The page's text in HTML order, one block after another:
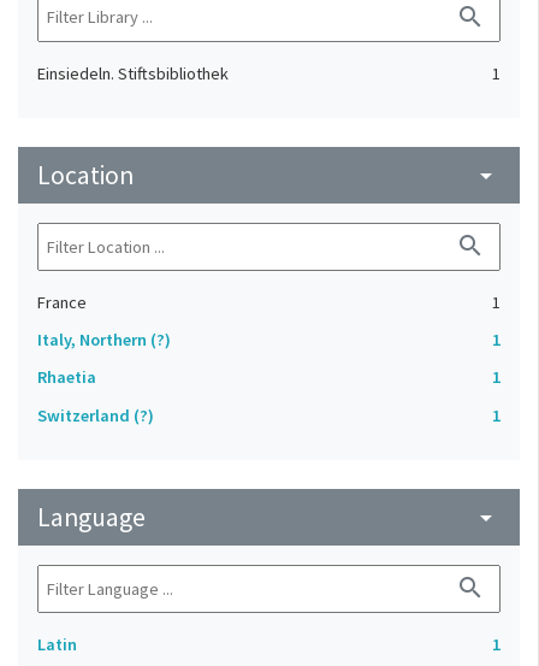
search
Einsiedeln. Stiftsbibliothek 1
Location arrow_drop_down
search
France
1
Italy, Northern (?)
1
Rhaetia
1
Switzerland (?)
1
Language arrow_drop_down
search
Latin 1